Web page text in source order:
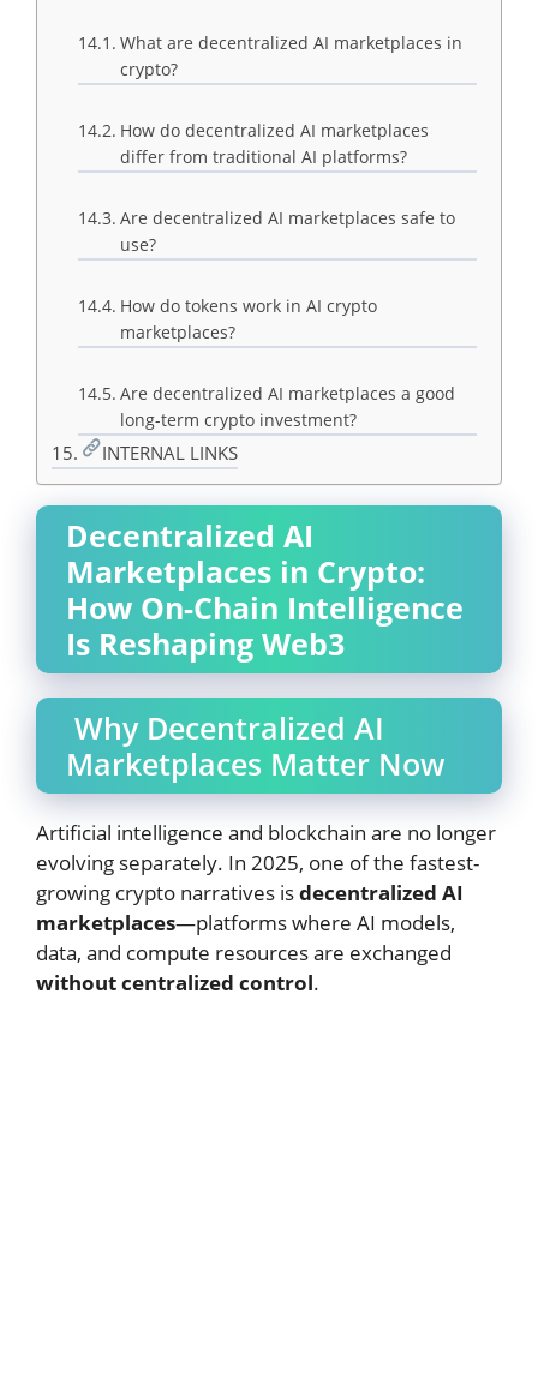
What are decentralized AI marketplaces in
crypto?
How do decentralized AI marketplaces
differ from traditional AI platforms?
Are decentralized AI marketplaces safe to
use?
How do tokens work in AI crypto
marketplaces?
Are decentralized AI marketplaces a good
long-term crypto investment?
INTERNAL LINKS
Decentralized AI
Marketplaces in Crypto:
How On-Chain Intelligence
Is Reshaping Web3
Why Decentralized AI
Marketplaces Matter Now
Artificial intelligence and blockchain are no longer
evolving separately. In 2025, one of the fastest-
growing crypto narratives isdecentralized AI
marketplaces—platforms where AI models,
data, and compute resources are exchanged
without centralized control.